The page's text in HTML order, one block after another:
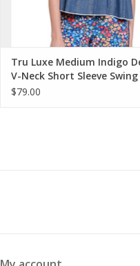
Tru Luxe Medium Indigo
V-Neck Short Sleeve
$79.00